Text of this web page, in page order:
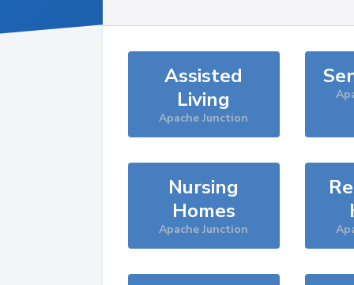
Assisted
Living
Apache Junction
Nursing
Homes
Apache Junction